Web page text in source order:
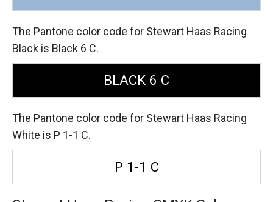
The Pantone color code for Stewart Haas Racing
Black is Black 6 C.
BLACK 6 C
The Pantone color code for Stewart Haas Racing
White is P 1-1 C.
P 1-1 C